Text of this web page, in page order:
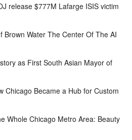
release $777M Lafarge ISIS victim
Brown Water The Center Of The AI
as First South Asian Mayor of
Chicago Became a Hub for Custom
Whole Chicago Metro Area: Beauty